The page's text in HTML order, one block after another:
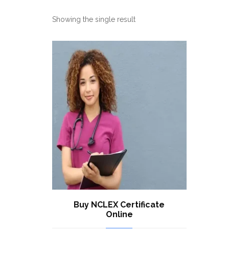
Showing the single result
Buy NCLEX Certificate
Online